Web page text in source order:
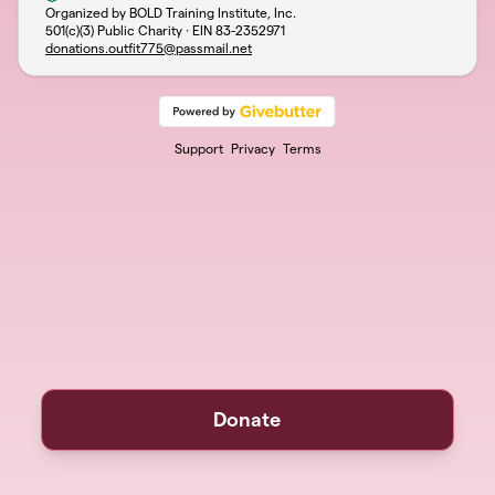
Organized by BOLD Training Institute, Inc.
501(c)(3) Public Charity · EIN 83-2352971
donations.outfit775@passmail.net
Support Privacy Terms
Donate